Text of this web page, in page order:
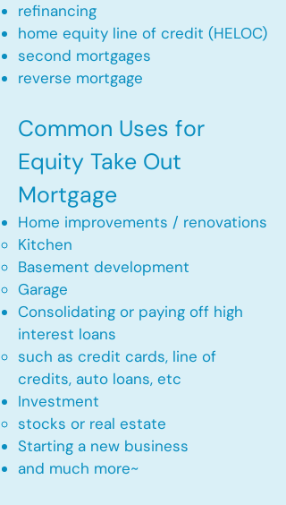
refinancing
home equity line of credit (HELOC)
second mortgages
reverse mortgage ​
Common Uses for
Equity Take Out
Mortgage
Home improvements / renovations
Kitchen​
Basement development
Garage
Consolidating or paying off high
interest loans
such as credit cards, line of
credits, auto loans, etc
​Investment
stocks or real estate​
Starting a new business
and much more~​​